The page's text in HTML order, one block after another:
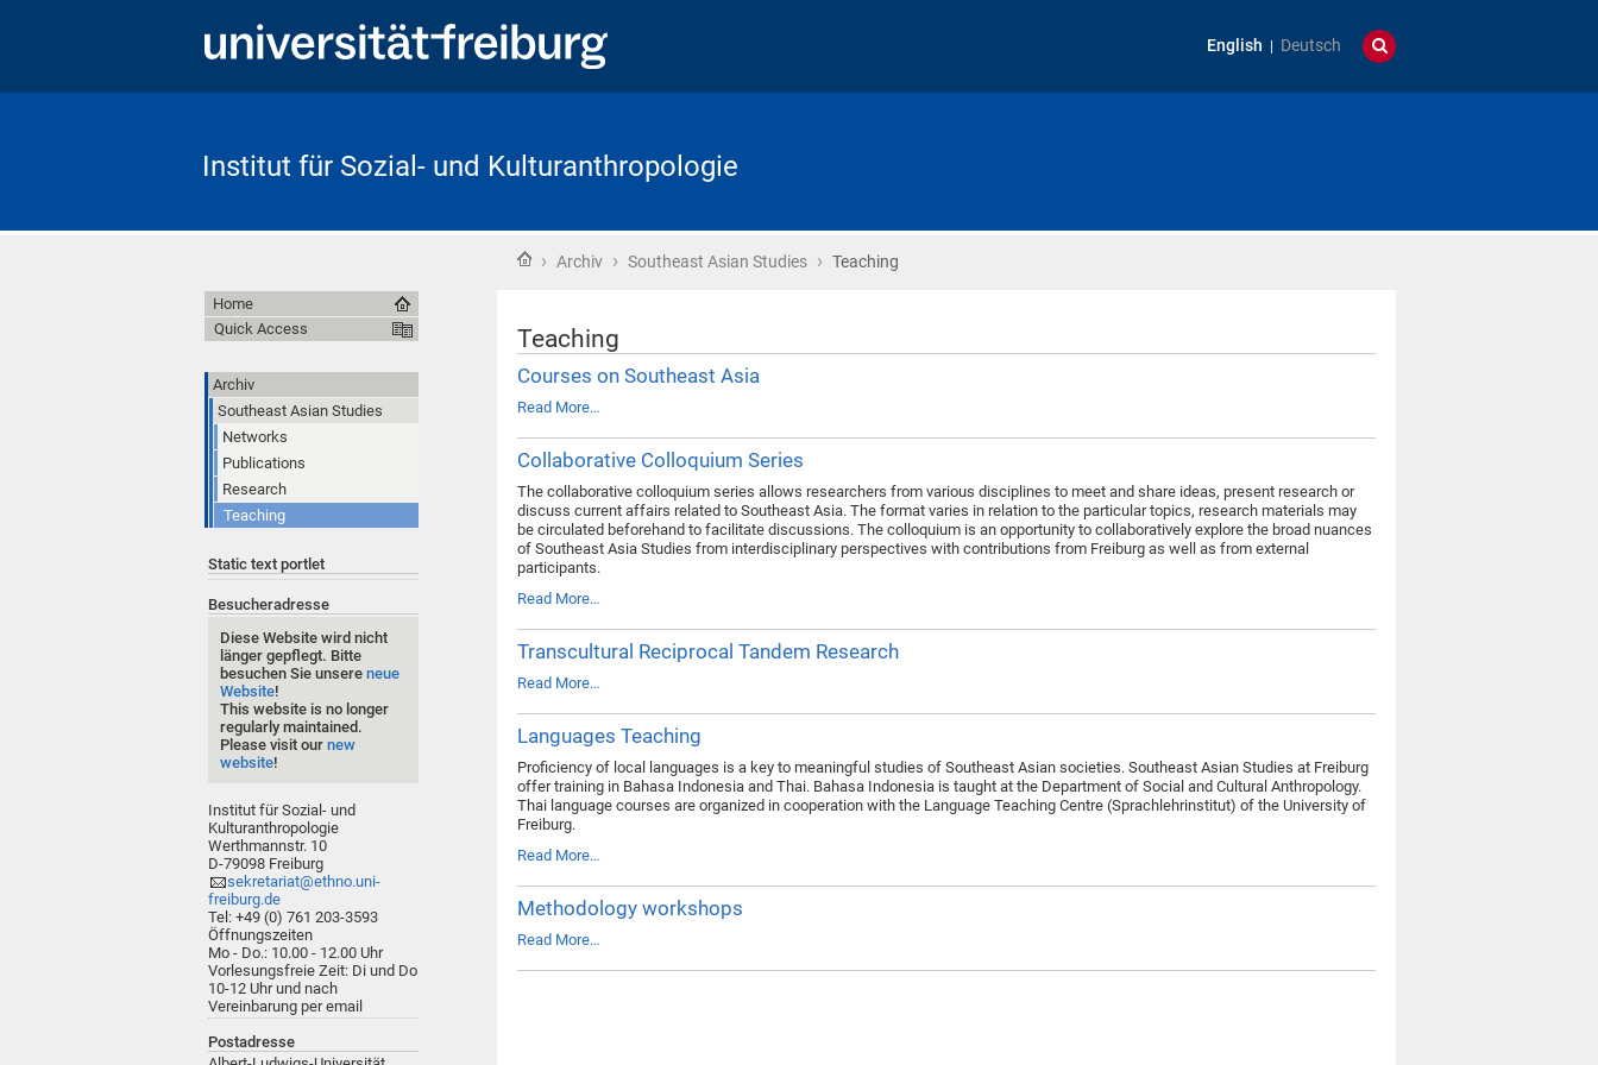
English Deutsch
Institut für Sozial- und Kulturanthropologie
Home
› Archiv › Southeast Asian Studies › Teaching
Teaching
Courses on Southeast Asia
Read More…
Collaborative Colloquium Series
The collaborative colloquium series allows researchers from various disciplines to meet and share ideas, present research or
discuss current affairs related to Southeast Asia. The format varies in relation to the particular topics, research materials may
be circulated beforehand to facilitate discussions. The colloquium is an opportunity to collaboratively explore the broad nuances
of Southeast Asia Studies from interdisciplinary perspectives with contributions from Freiburg as well as from external
participants.
Read More…
Transcultural Reciprocal Tandem Research
Read More…
Languages Teaching
Proficiency of local languages is a key to meaningful studies of Southeast Asian societies. Southeast Asian Studies at Freiburg
offer training in Bahasa Indonesia and Thai. Bahasa Indonesia is taught at the Department of Social and Cultural Anthropology.
Thai language courses are organized in cooperation with the Language Teaching Centre (Sprachlehrinstitut) of the University of
Freiburg.
Read More…
Methodology workshops
Read More…
Home
Quick Access
Archiv
Southeast Asian Studies
Networks
Publications
Research
Teaching
Static text portlet
Besucheradresse
Diese Website wird nicht
länger gepflegt. Bitte
besuchen Sie unsere neue
Website!
This website is no longer
regularly maintained.
Please visit our new
website!
Institut für Sozial- und
Kulturanthropologie
Werthmannstr. 10
D-79098 Freiburg
sekretariat@ethno.uni-
freiburg.de
Tel: +49 (0) 761 203-3593
Öffnungszeiten
Mo - Do.: 10.00 - 12.00 Uhr
Vorlesungsfreie Zeit: Di und Do
10-12 Uhr und nach
Vereinbarung per email
Postadresse